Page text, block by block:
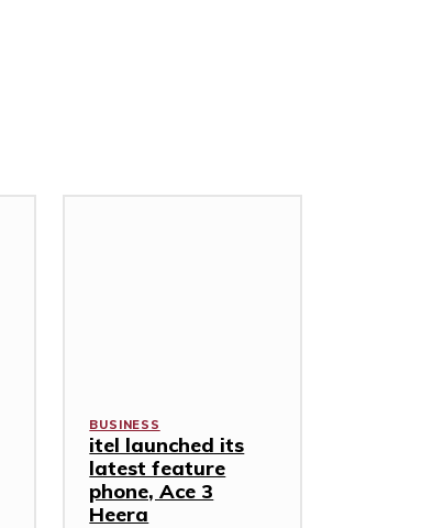
BUSINESS
itel launched its
latest feature
phone, Ace 3
Heera